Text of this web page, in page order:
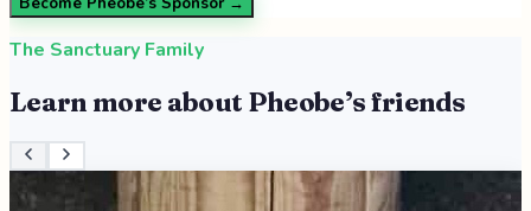
The Sanctuary Family
Learn more about Pheobe’s friends